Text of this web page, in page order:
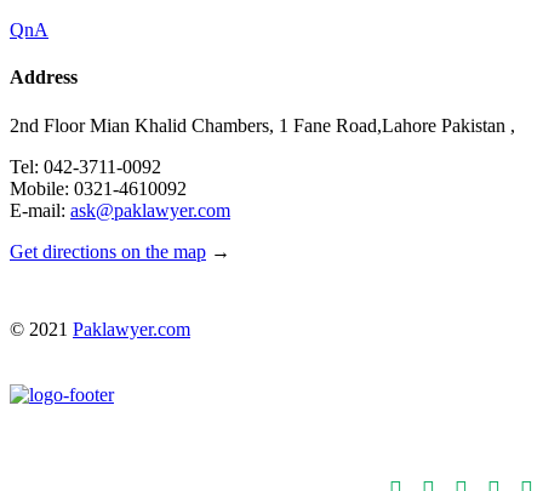
QnA
Address
2nd Floor Mian Khalid Chambers, 1 Fane Road,Lahore Pakistan ,
Tel: 042-3711-0092
Mobile: 0321-4610092
E-mail: ask@paklawyer.com
Get directions on the map →
© 2021 Paklawyer.com